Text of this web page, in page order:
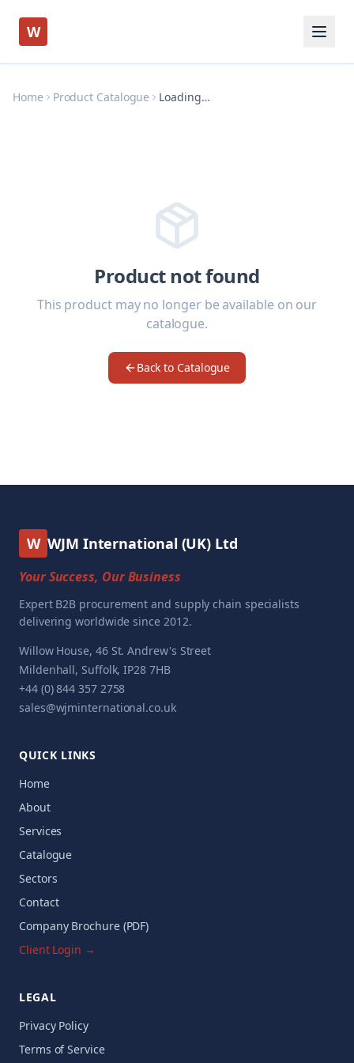
W
Home Product Catalogue Loading…
Product not found
This product may no longer be available on our
catalogue.
Back to Catalogue
W WJM International (UK) Ltd
Your Success, Our Business
Expert B2B procurement and supply chain specialists
delivering worldwide since 2012.
Willow House, 46 St. Andrew's Street
Mildenhall, Suffolk, IP28 7HB
+44 (0) 844 357 2758
sales@wjminternational.co.uk
QUICK LINKS
Home
About
Services
Catalogue
Sectors
Contact
Company Brochure (PDF)
Client Login →
LEGAL
Privacy Policy
Terms of Service